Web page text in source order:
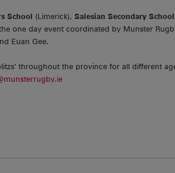
School (Limerick), Salesian Secondary School
one day event coordinated by Munster
Euan Gee.
throughout the province for all different